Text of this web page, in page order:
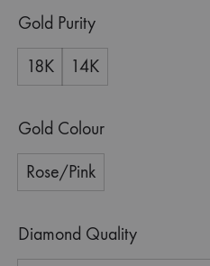
Gold Purity
18K 14K
Gold Colour
Rose/Pink
Diamond Quality